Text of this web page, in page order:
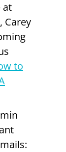
at
Carey
to